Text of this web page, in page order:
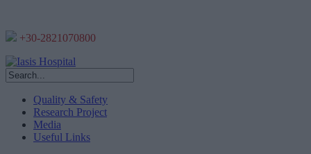
+30-2821070800
Quality & Safety
Research Project
Media
Useful Links